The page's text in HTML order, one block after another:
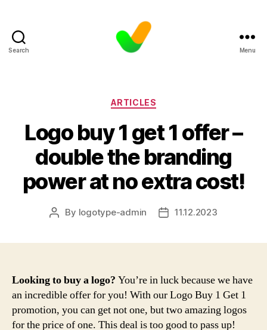
Search Menu
Categories
ARTICLES
Logo buy 1 get 1 offer –
double the branding
power at no extra cost!
Post
By logotype-admin
Post11.12.2023
Looking to buy a logo? You’re in luck because we have
an incredible offer for you! With our Logo Buy 1 Get 1
promotion, you can get not one, but two amazing logos
for the price of one. This deal is too good to pass up!